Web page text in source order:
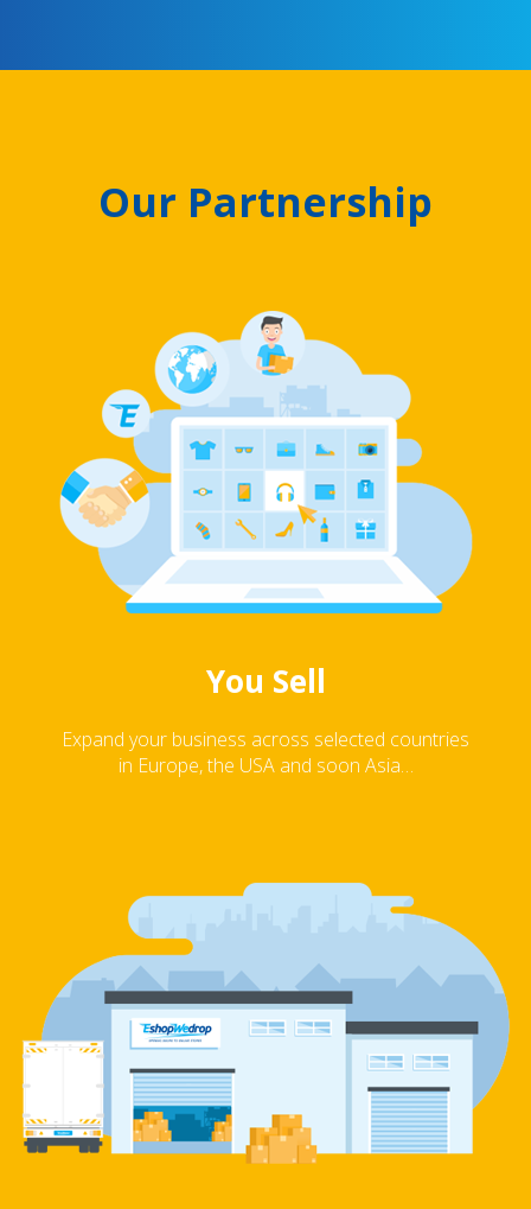
Our Partnership
You Sell
Expand your business across selected countries
in Europe, the USA and soon Asia…